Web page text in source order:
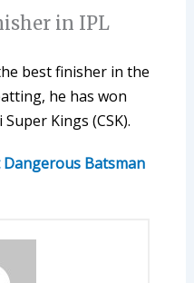
in IPL
best finisher in the
he has won
Kings (CSK).
Batsman